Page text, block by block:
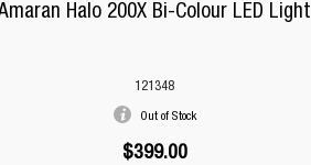
Halo 200X Bi-Colour LED Light
121348
Out of Stock
$399.00